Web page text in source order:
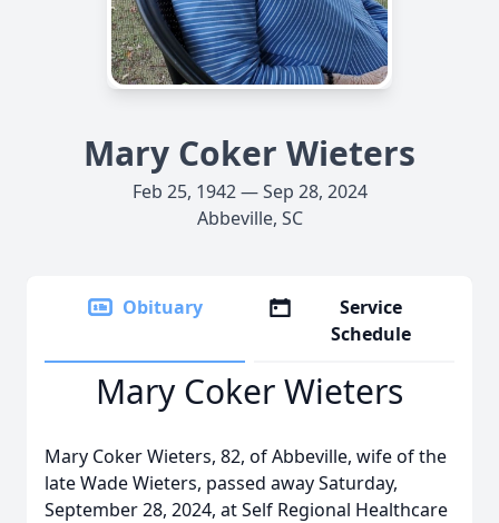
Mary Coker Wieters
Feb 25, 1942 — Sep 28, 2024
Abbeville, SC
Obituary
Service
Schedule
Mary Coker Wieters
Mary Coker Wieters, 82, of Abbeville, wife of the
late Wade Wieters, passed away Saturday,
September 28, 2024, at Self Regional Healthcare